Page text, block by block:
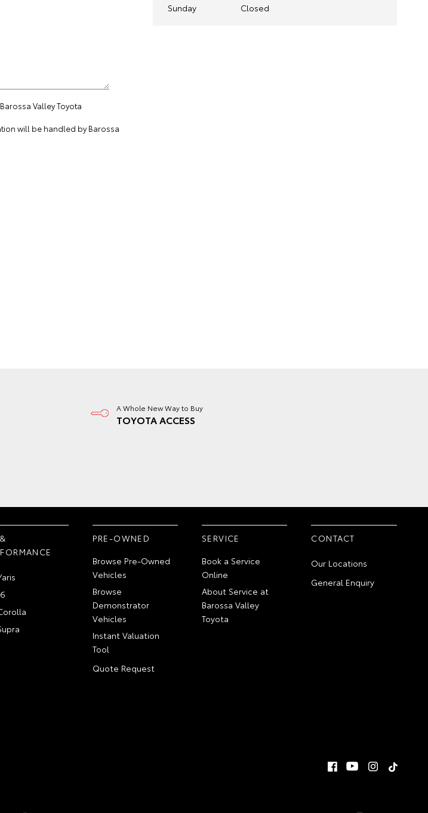
Valley Toyota
will be handled by Barossa
Sunday
Closed
A Whole New Way to Buy
TOYOTA ACCESS
PRE-OWNED
Browse Pre-Owned
Vehicles
Browse
Demonstrator
Vehicles
Instant Valuation
Tool
Quote Request
SERVICE
Book a Service
Online
About Service at
Barossa Valley
Toyota
CONTACT
Our Locations
General Enquiry